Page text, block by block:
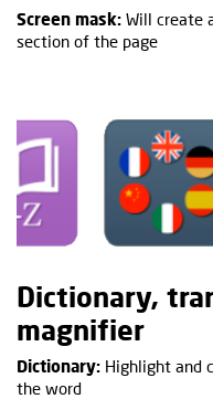
Screen mask: Will create
section of the page
Dictionary,
magnifier
Dictionary: Highlight and
the word